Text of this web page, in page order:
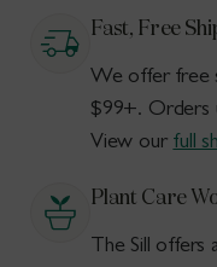
Fast, Free
We offer free
$99+. Orders
View ourfull
Plant Care
The Sill